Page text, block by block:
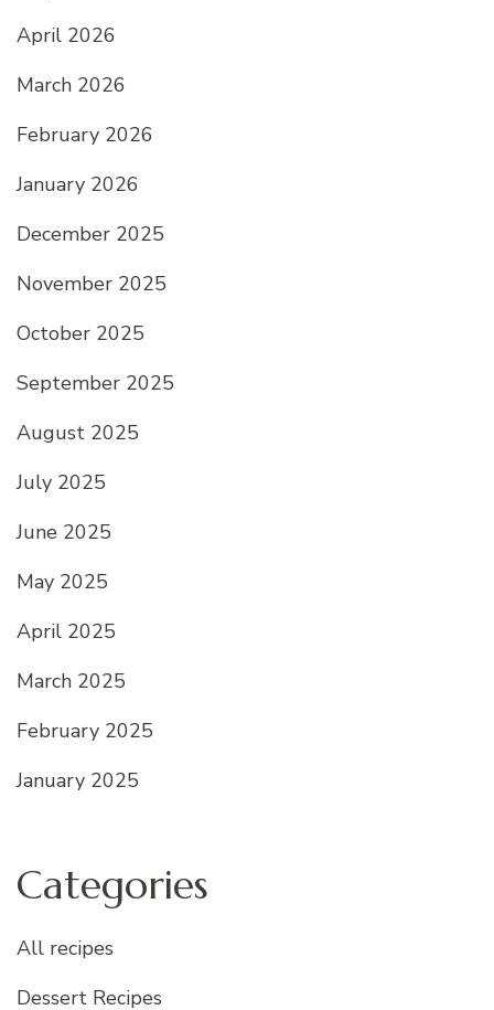
April 2026
March 2026
February 2026
January 2026
December 2025
November 2025
October 2025
September 2025
August 2025
July 2025
June 2025
May 2025
April 2025
March 2025
February 2025
January 2025
Categories
All recipes
Dessert Recipes